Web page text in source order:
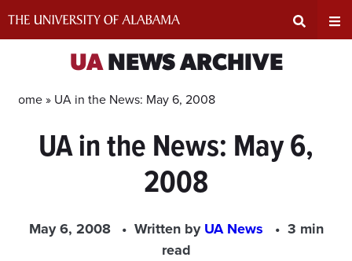
Input
UANEWS ARCHIVE
Home » UA in the News: May 6, 2008
UA in the News: May 6,
2008
May 6, 2008 Written byUA News
3 min
read